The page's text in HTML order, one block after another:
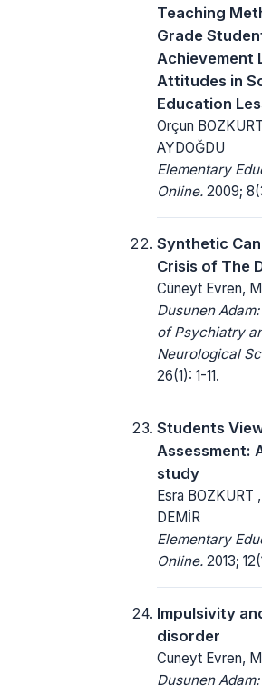
Teaching
Grade
Achievement
Attitudes in
Education
Orçun
AYDOĞDU
Elementary
Online. 2009;
Synthetic
Crisis of The
Cüneyt Evren,
Dusunen
of Psychiatry
Neurological
26(1): 1-11.
Students
Assessment:
study
Esra BOZKURT
DEMİR
Elementary
Online. 2013;
Impulsivity
disorder
Cuneyt Evren,
Dusunen